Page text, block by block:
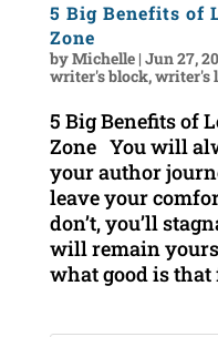
5 Big Benefits of
Zone
byMichelle| Jun 27,
writer's block,writer's
5 Big Benefits of
Zone You will
your author
leave your
don’t, you’ll
will remain
what good is that